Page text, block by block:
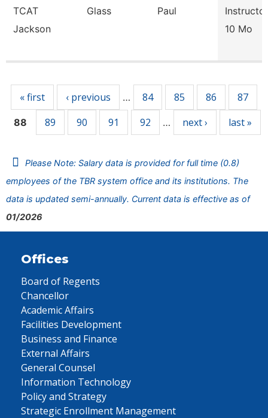
TCAT
Jackson
Glass Paul
Instructor
10 Mo
« first ‹ previous … 84 85 86 87
88 89 90 91 92 … next › last »
Please Note: Salary data is provided for full time (0.8)
employees of the TBR system office and its institutions. The
data is updated semi-annually. Current data is effective as of
01/2026
Offices
Board of Regents
Chancellor
Academic Affairs
Facilities Development
Business and Finance
External Affairs
General Counsel
Information Technology
Policy and Strategy
Strategic Enrollment Management